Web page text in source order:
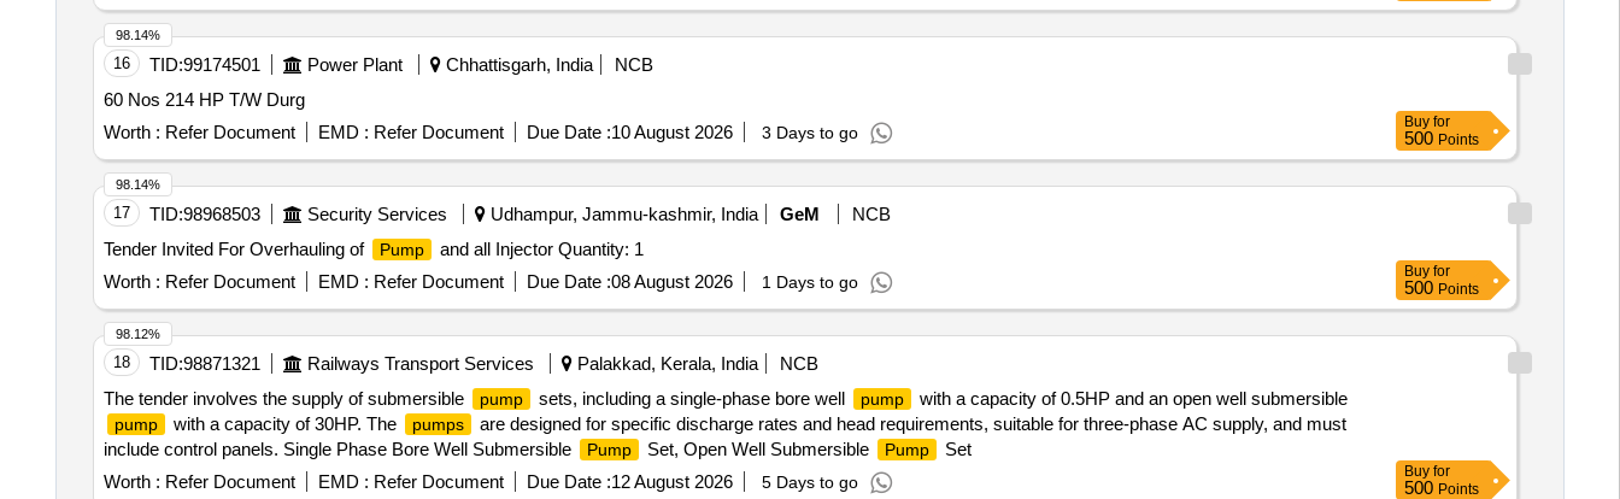
16 TID:99174501 Power Plant Chhattisgarh, India
NCB
60 Nos 214 HP T/W Durg
Worth : Refer Document EMD : Refer Document Due Date :10 August 2026 3 Days to go
98.14%
Buy for
500 Points
17 TID:98968503 Security Services Udhampur, Jammu-kashmir, India GeM
NCB
Tender Invited For Overhauling of
Pump
and all Injector Quantity: 1
Worth : Refer Document EMD : Refer Document Due Date :08 August 2026 1 Days to go
98.14%
Buy for
500 Points
18 TID:98871321 Railways Transport Services Palakkad, Kerala, India
NCB
The tender involves the supply of submersible
pump sets, including a single-phase bore well pump with a capacity of 0.5HP and an open well submersible
pump with a capacity of 30HP. The pumps
are designed for specific discharge rates and head requirements, suitable for three-phase AC supply, and must
include control panels. Single Phase Bore Well Submersible
Pump Set, Open Well Submersible Pump
Set
Worth : Refer Document EMD : Refer Document Due Date :12 August 2026 5 Days to go
98.12%
Buy for
500 Points